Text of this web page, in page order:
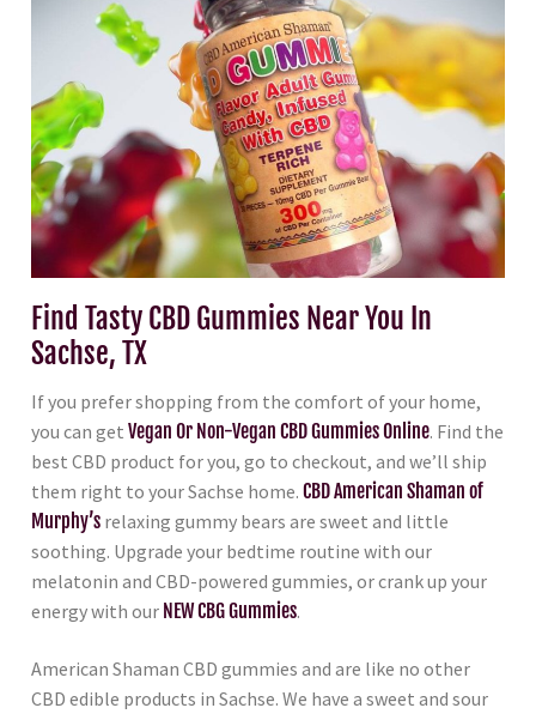
Find Tasty CBD Gummies Near You In
Sachse, TX
If you prefer shopping from the comfort of your home,
you can get Vegan Or Non-Vegan CBD Gummies Online. Find the
best CBD product for you, go to checkout, and we’ll ship
them right to your Sachse home. CBD American Shaman of
Murphy’s relaxing gummy bears are sweet and little
soothing. Upgrade your bedtime routine with our
melatonin and CBD-powered gummies, or crank up your
energy with our NEW CBG Gummies.
American Shaman CBD gummies and are like no other
CBD edible products in Sachse. We have a sweet and sour